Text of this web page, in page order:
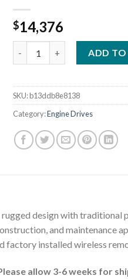
$14,376
ADD TO
SKU:b13ddb8e8138
Category:Engine Drives
design with traditional
and maintenance
factory installed wireless
allow 3-6 weeks for